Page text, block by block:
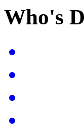
Who's